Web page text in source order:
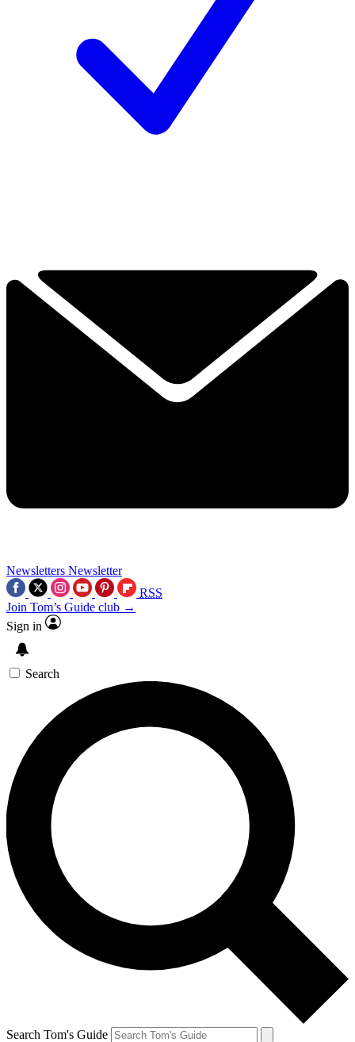
Newsletters Newsletter
RSS
Join Tom’s Guide club →
Sign in
Search
Search Tom's Guide